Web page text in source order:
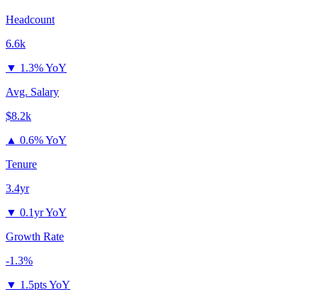
Headcount
6.6k
▼ 1.3% YoY
Avg. Salary
$8.2k
▲ 0.6% YoY
Tenure
3.4yr
▼ 0.1yr YoY
Growth Rate
-1.3%
▼ 1.5pts YoY